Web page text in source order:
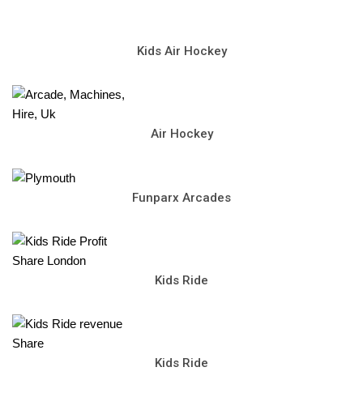
Kids Air Hockey
Air Hockey
Funparx Arcades
Kids Ride
Kids Ride